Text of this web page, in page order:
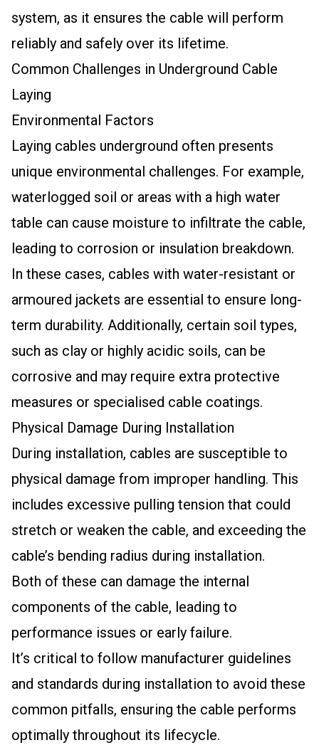
system, as it ensures the cable will perform
reliably and safely over its lifetime.
Common Challenges in Underground Cable
Laying
Environmental Factors
Laying cables underground often presents
unique environmental challenges. For example,
waterlogged soil or areas with a high water
table can cause moisture to infiltrate the cable,
leading to corrosion or insulation breakdown.
In these cases, cables with water-resistant or
armoured jackets are essential to ensure long-
term durability. Additionally, certain soil types,
such as clay or highly acidic soils, can be
corrosive and may require extra protective
measures or specialised cable coatings.
Physical Damage During Installation
During installation, cables are susceptible to
physical damage from improper handling. This
includes excessive pulling tension that could
stretch or weaken the cable, and exceeding the
cable’s bending radius during installation.
Both of these can damage the internal
components of the cable, leading to
performance issues or early failure.
It’s critical to follow manufacturer guidelines
and standards during installation to avoid these
common pitfalls, ensuring the cable performs
optimally throughout its lifecycle.